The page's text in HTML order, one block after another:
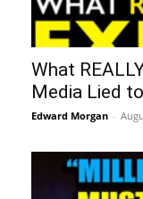
What
Media Lied
Edward Morgan -